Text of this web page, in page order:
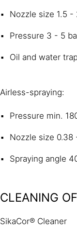
Nozzle size 1.5 -
Pressure 3 - 5
Oil and water
Airless-spraying:
Pressure min.
Nozzle size 0.38
Spraying angle
CLEANING
SikaCor® Cleaner